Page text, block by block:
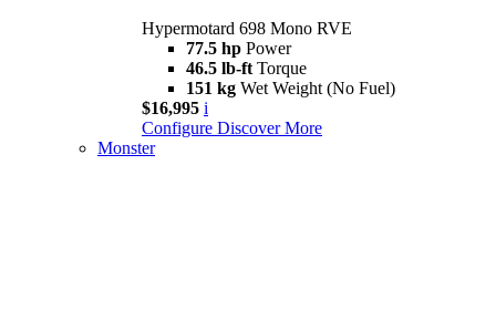
Hypermotard 698 Mono RVE
77.5 hp Power
46.5 lb-ft Torque
151 kg Wet Weight (No Fuel)
$16,995 i
Configure Discover More
Monster